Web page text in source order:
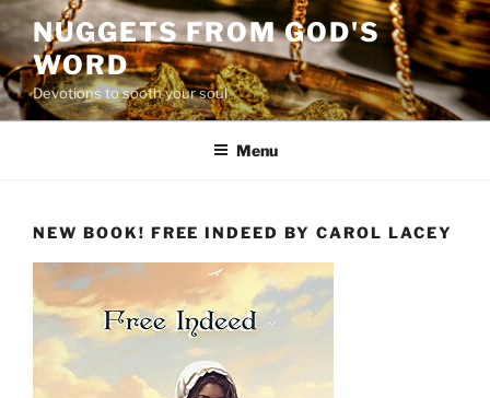
Skip
to
content
NUGGETS FROM GOD'S
WORD
Devotions to sooth your soul
Menu
NEW BOOK! FREE INDEED BY CAROL LACEY